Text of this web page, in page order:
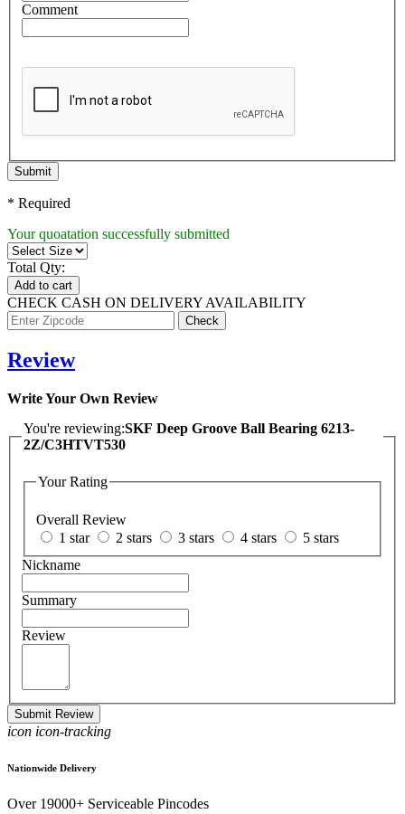
Comment
Submit
* Required
Your quoatation successfully submitted
Total Qty:
Add to cart
CHECK CASH ON DELIVERY AVAILABILITY
Review
Write Your Own Review
You're reviewing:SKF Deep Groove Ball Bearing 6213-
2Z/C3HTVT530
Your Rating
Overall Review
1 star
2 stars 3 stars 4 stars
5 stars
Nickname
Summary
Review
Submit Review
icon icon-tracking
Nationwide Delivery
Over 19000+ Serviceable Pincodes